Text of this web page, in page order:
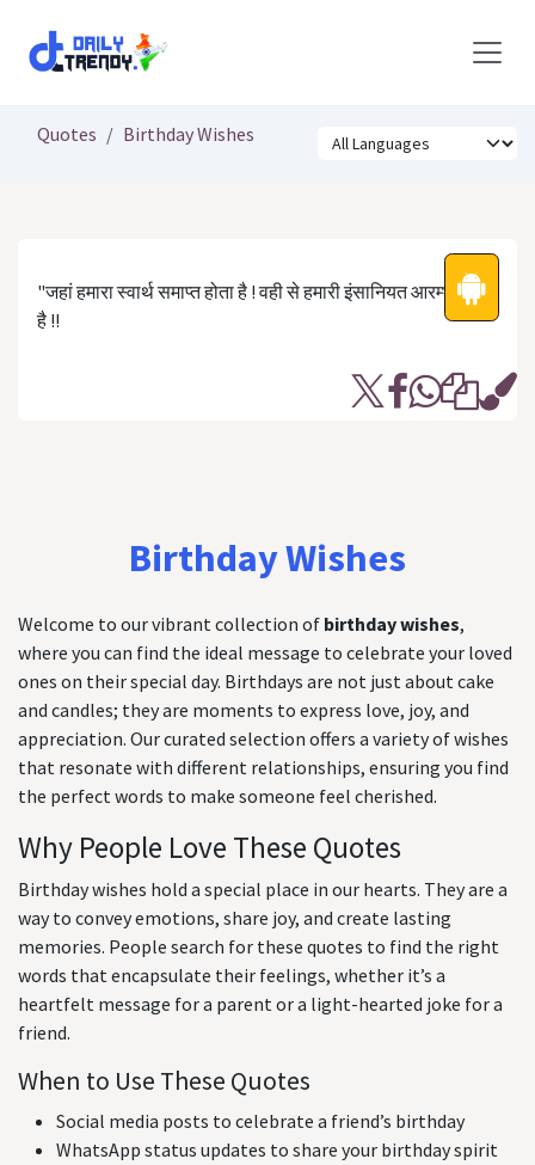
Quotes Birthday Wishes
"जहां हमारा स्वार्थ समाप्त होता है ! वही से हमारी इंसानियत आरम्भ होती
है !!
Birthday Wishes
Welcome to our vibrant collection of birthday wishes,
where you can find the ideal message to celebrate your loved
ones on their special day. Birthdays are not just about cake
and candles; they are moments to express love, joy, and
appreciation. Our curated selection offers a variety of wishes
that resonate with different relationships, ensuring you find
the perfect words to make someone feel cherished.
Why People Love These Quotes
Birthday wishes hold a special place in our hearts. They are a
way to convey emotions, share joy, and create lasting
memories. People search for these quotes to find the right
words that encapsulate their feelings, whether it’s a
heartfelt message for a parent or a light-hearted joke for a
friend.
When to Use These Quotes
Social media posts to celebrate a friend’s birthday
WhatsApp status updates to share your birthday spirit